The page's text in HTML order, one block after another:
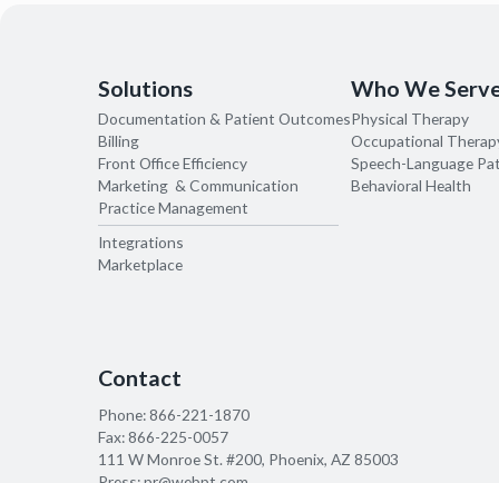
Solutions
Documentation & Patient Outcomes
Billing
Front Office Efficiency
Marketing & Communication
Practice Management
Integrations
Marketplace
Who We
Physical Therapy
Occupational
Speech-Language
Behavioral Health
Contact
Phone:866-221-1870
Fax:866-225-0057
111 W Monroe St. #200, Phoenix, AZ 85003